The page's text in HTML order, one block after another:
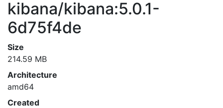
kibana/kibana:5.0.1-
6d75f4de
Size
214.59 MB
Architecture
amd64
Created